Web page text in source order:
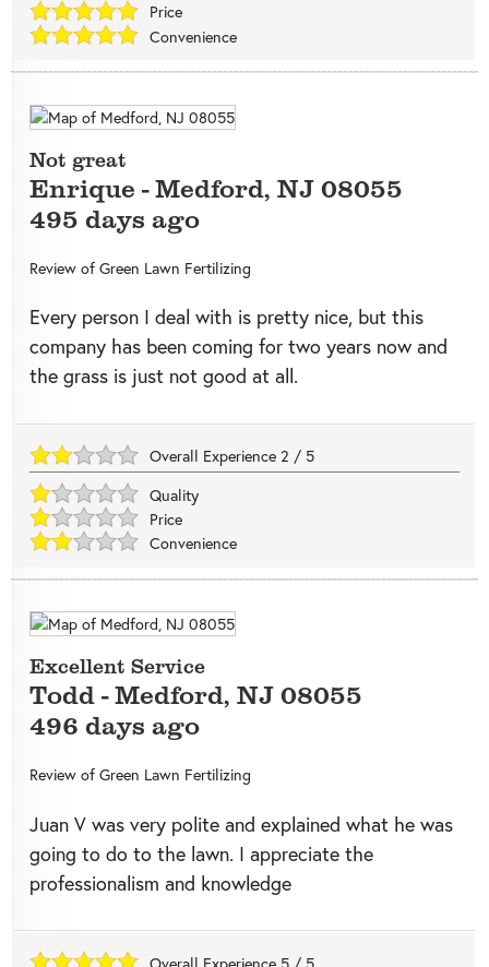
Price
Convenience
Not great
Enrique -Medford, NJ08055
495 days ago
Review of Green Lawn Fertilizing
Every person I deal with is pretty nice, but this
company has been coming for two years now and
the grass is just not good at all.
Overall Experience 2 / 5
Quality
Price
Convenience
Excellent Service
Todd-Medford, NJ08055
496 days ago
Review of Green Lawn Fertilizing
Juan V was very polite and explained what he was
going to do to the lawn. I appreciate the
professionalism and knowledge